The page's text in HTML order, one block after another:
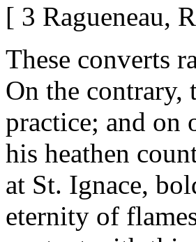
[ 3 Ragueneau,
These converts
On the contrary,
practice; and on
his heathen
at St. Ignace,
eternity of